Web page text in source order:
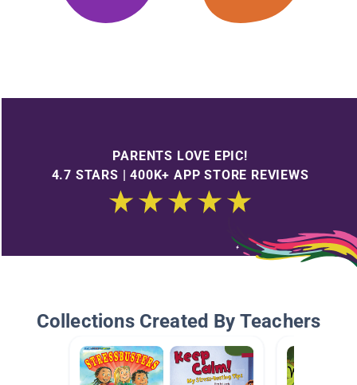
PARENTS LOVE EPIC!
4.7 STARS | 400K+ APP STORE REVIEWS
Collections Created By Teachers